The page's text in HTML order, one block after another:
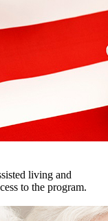
living and
to the program.